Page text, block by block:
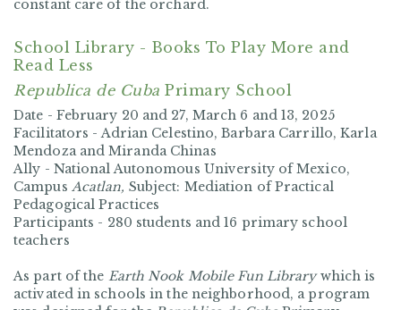
constant care of the orchard.
School Library - Books To Play More and
Read Less
Republica de Cuba Primary School
Date - February 20 and 27, March 6 and 13, 2025
Facilitators - Adrian Celestino, Barbara Carrillo, Karla
Mendoza and Miranda Chinas
Ally - National Autonomous University of Mexico,
Campus Acatlan, Subject: Mediation of Practical
Pedagogical Practices
Participants - 280 students and 16 primary school
teachers
As part of the Earth Nook Mobile Fun Librarywhich is
activated in schools in the neighborhood, a program